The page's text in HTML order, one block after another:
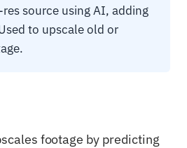
source using AI, adding
to upscale old or
footage by predicting